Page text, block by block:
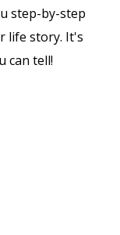
step-by-step
life story. It's
can tell!